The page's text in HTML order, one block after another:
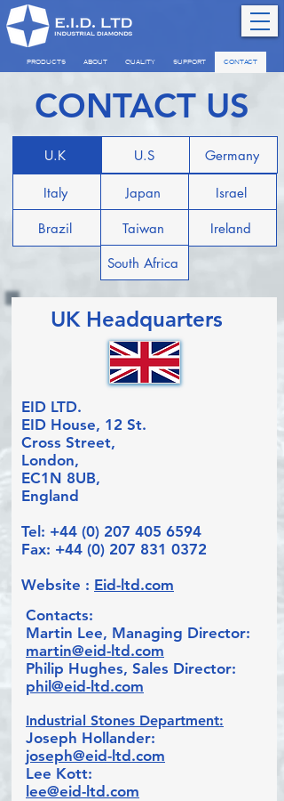
PRODUCTS ABOUT QUALITY SUPPORT CONTACT
CONTACT US
U.K U.S Germany
Italy Japan Israel
Brazil Taiwan Ireland
South Africa
UK Headquarters
EID LTD.
EID House, 12 St.
Cross Street,
London,
EC1N 8UB,
England
Tel: +44 (0) 207 405 6594
Fax: +44 (0) 207 831 0372
Website : Eid-ltd.com
Contacts:
Martin Lee, Managing Director:
martin@eid-ltd.com
Philip Hughes, Sales Director:
phil@eid-ltd.com
Industrial Stones Department:
Joseph Hollander:
joseph@eid-ltd.com
Lee Kott:
lee@eid-ltd.com